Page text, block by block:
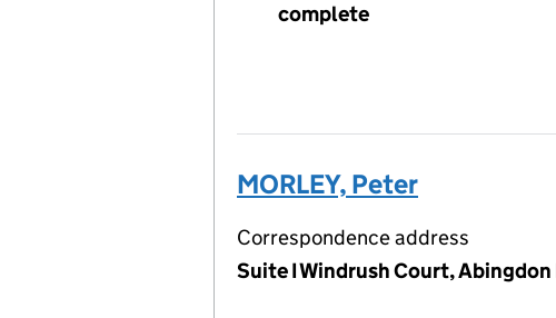
complete
MORLEY, Peter
Correspondence address
Suite I Windrush Court,